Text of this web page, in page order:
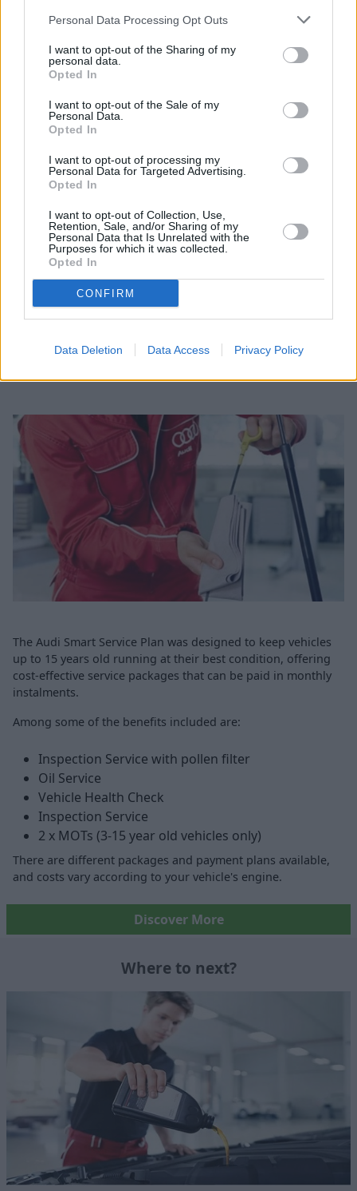
Personal Data Processing Opt Outs
I want to opt-out of the Sharing of my
personal data.
Opted In
I want to opt-out of the Sale of my
Personal Data.
Opted In
I want to opt-out of processing my
Personal Data for Targeted Advertising.
Opted In
I want to opt-out of Collection, Use,
Retention, Sale, and/or Sharing of my
Personal Data that Is Unrelated with the
Purposes for which it was collected.
Opted In
CONFIRM
Data Deletion Data Access Privacy Policy
MOTs
You can find out about pricing and learn more about the
coverage at your local Stratstone Audi retailer.
Discover More
Audi Smart Service Plan
The Audi Smart Service Plan was designed to keep vehicles
up to 15 years old running at their best condition, offering
cost-effective service packages that can be paid in monthly
instalments.
Among some of the benefits included are:
Inspection Service with pollen filter
Oil Service
Vehicle Health Check
Inspection Service
2 x MOTs (3-15 year old vehicles only)
There are different packages and payment plans available,
and costs vary according to your vehicle's engine.
Discover More
Where to next?